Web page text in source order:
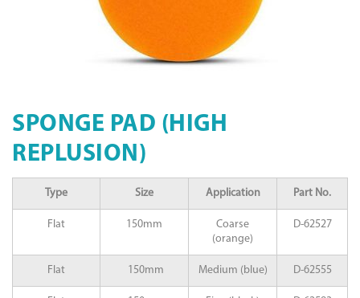
SPONGE PAD (HIGH
REPLUSION)
Type Size Application Part No.
Flat 150mm
Coarse
(orange)
D-62527
Flat 150mm Medium (blue) D-62555